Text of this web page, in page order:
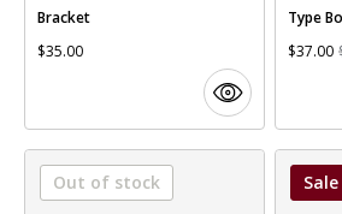
Bracket
$35.00
Type
$37.00
Out of stock Sale